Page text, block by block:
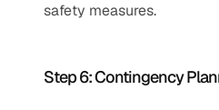
safety measures.
Step 6: Contingency